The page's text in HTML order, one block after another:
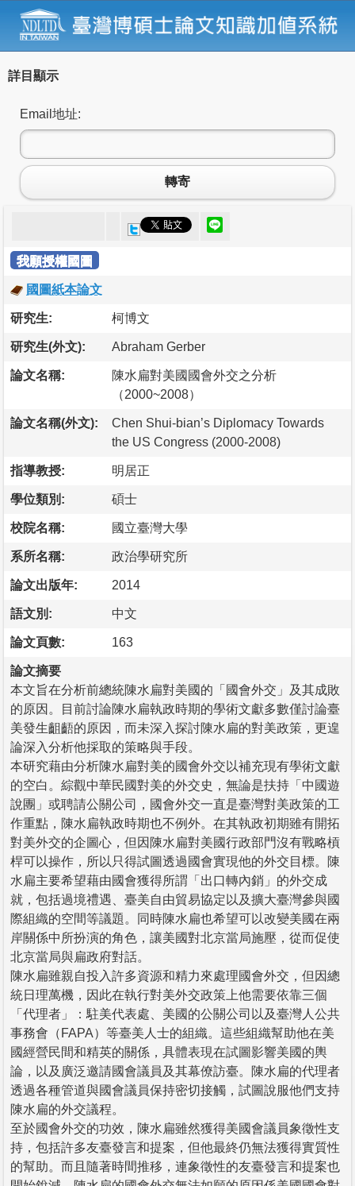
詳目顯示
Email地址:
轉寄
我願授權國圖
國圖紙本論文
研究生: 柯博文
研究生(外文): Abraham Gerber
論文名稱:
陳水扁對美國國會外交之分析
（2000~2008）
論文名稱(外文):
Chen Shui-bian’s Diplomacy Towards
the US Congress (2000-2008)
指導教授: 明居正
學位類別: 碩士
校院名稱: 國立臺灣大學
系所名稱: 政治學研究所
論文出版年: 2014
語文別: 中文
論文頁數: 163
論文摘要
本文旨在分析前總統陳水扁對美國的「國會外交」及其成敗
的原因。目前討論陳水扁執政時期的學術文獻多數僅討論臺
美發生齟齬的原因，而未深入探討陳水扁的對美政策，更遑
論深入分析他採取的策略與手段。
本研究藉由分析陳水扁對美的國會外交以補充現有學術文獻
的空白。綜觀中華民國對美的外交史，無論是扶持「中國遊
說團」或聘請公關公司，國會外交一直是臺灣對美政策的工
作重點，陳水扁執政時期也不例外。在其執政初期雖有開拓
對美外交的企圖心，但因陳水扁對美國行政部門沒有戰略槓
桿可以操作，所以只得試圖透過國會實現他的外交目標。陳
水扁主要希望藉由國會獲得所謂「出口轉內銷」的外交成
就，包括過境禮遇、臺美自由貿易協定以及擴大臺灣參與國
際組織的空間等議題。同時陳水扁也希望可以改變美國在兩
岸關係中所扮演的角色，讓美國對北京當局施壓，從而促使
北京當局與扁政府對話。
陳水扁雖親自投入許多資源和精力來處理國會外交，但因總
統日理萬機，因此在執行對美外交政策上他需要依靠三個
「代理者」：駐美代表處、美國的公關公司以及臺灣人公共
事務會（FAPA）等臺美人士的組織。這些組織幫助他在美
國經營民間和精英的關係，具體表現在試圖影響美國的輿
論，以及廣泛邀請國會議員及其幕僚訪臺。陳水扁的代理者
透過各種管道與國會議員保持密切接觸，試圖說服他們支持
陳水扁的外交議程。
至於國會外交的功效，陳水扁雖然獲得美國會議員象徵性支
持，包括許多友臺發言和提案，但他最終仍無法獲得實質性
的幫助。而且隨著時間推移，連象徵性的友臺發言和提案也